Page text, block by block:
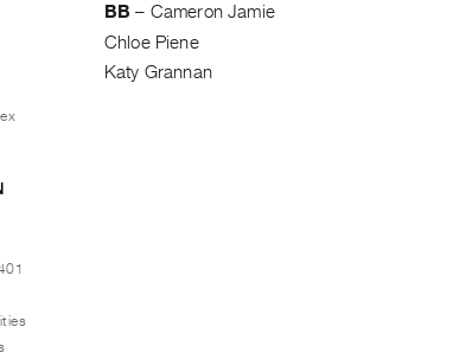
BB – Cameron Jamie
Chloe Piene
Katy Grannan